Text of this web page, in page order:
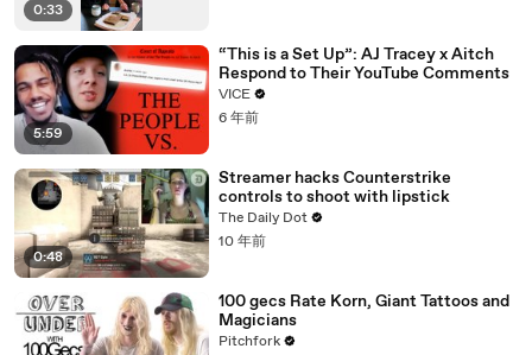
0:33
5:59
“This is a Set Up”: AJ Tracey x Aitch
Respond to Their YouTube Comments
VICE
6 年前
0:48
Streamer hacks Counterstrike
controls to shoot with lipstick
The Daily Dot
10 年前
100 gecs Rate Korn, Giant Tattoos and
Magicians
Pitchfork